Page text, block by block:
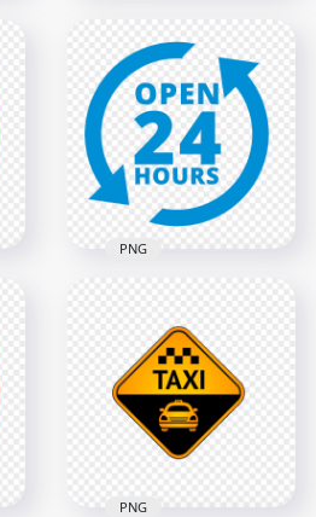
Open 24 Hours
Yellow Logo Icon
Sign PNG Image
2000x2000
135.2kB
Open 24 Hours Blue
Logo Icon Sign PNG
2000x2000
PNG
PNG